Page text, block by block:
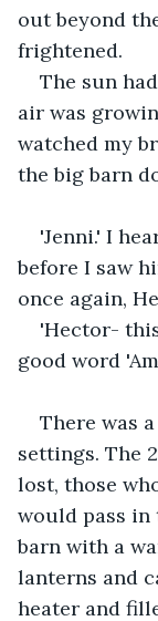
out beyond
frightened.
The sun
air was
watched my
the big barn
'Jenni.' I
before I saw
once again,
'Hector-
good word
There was
settings. The
lost, those
would pass in
barn with a
lanterns and
heater and